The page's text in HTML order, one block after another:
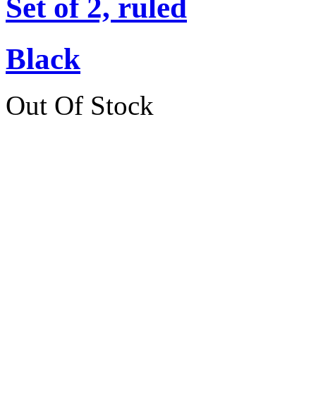
Set of 2, ruled
Black
Out Of Stock